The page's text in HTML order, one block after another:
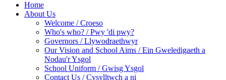
Home
About Us
Welcome / Croeso
Who's who? / Pwy 'di pwy?
Governors / Llywodraethwyr
Our Vision and School Aims / Ein Gweledigaeth a
Nodau'r Ysgol
School Uniform / Gwisg Ysgol
Contact Us / Cysylltwch a ni